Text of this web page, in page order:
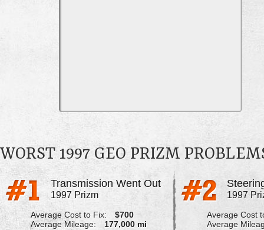
WORST 1997 GEO PRIZM
Transmission Went Out
1997 Prizm
Average Cost to Fix:
$700
Average Mileage:
177,000 mi
1997
Average Cost
Average